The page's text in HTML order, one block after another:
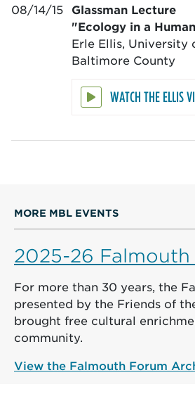
08/14/15
Glassman Lecture
"Ecology in a
Erle Ellis, University
Baltimore County
WATCH THE ELLIS
MORE MBL EVENTS
2025-26 Falmouth
For more than 30 years, the
presented by the Friends of
brought free cultural
community.
View the Falmouth Forum